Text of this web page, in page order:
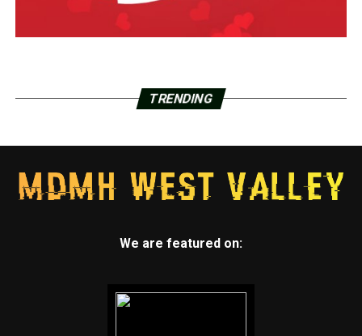
TRENDING
We are featured on: